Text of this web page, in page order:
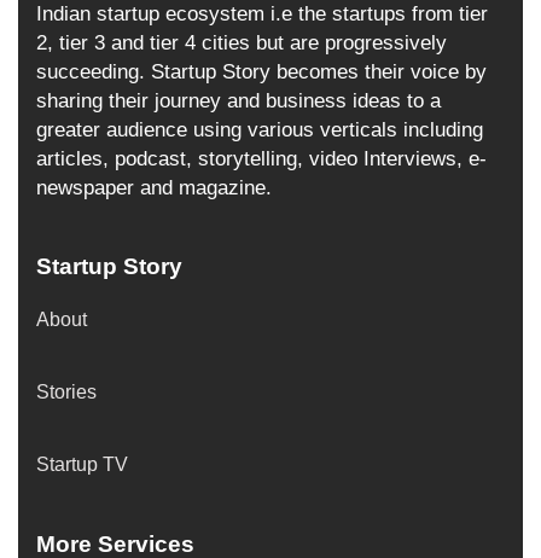
Indian startup ecosystem i.e the startups from tier
2, tier 3 and tier 4 cities but are progressively
succeeding. Startup Story becomes their voice by
sharing their journey and business ideas to a
greater audience using various verticals including
articles, podcast, storytelling, video Interviews, e-
newspaper and magazine.
Startup Story
About
Stories
Startup TV
More Services